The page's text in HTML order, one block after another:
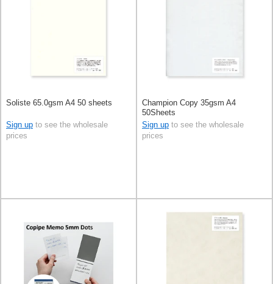
Soliste 65.0gsm A4 50 sheets
Sign up to see the wholesale
prices
Champion Copy 35gsm A4
50Sheets
Sign up to see the wholesale
prices